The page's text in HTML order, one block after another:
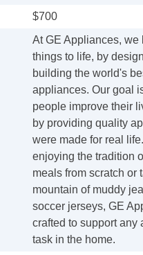
$700
At GE Appliances, we
things to life, by
building the world's
appliances. Our goal
people improve their
by providing quality
were made for real
enjoying the tradition
meals from scratch or
mountain of muddy
soccer jerseys, GE
crafted to support any
task in the home.